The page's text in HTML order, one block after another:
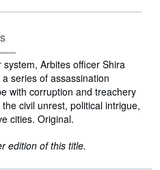
Arbites officer Shira
series of assassination
with corruption and treachery
civil unrest, political intrigue,
cities. Original.
edition of this title.